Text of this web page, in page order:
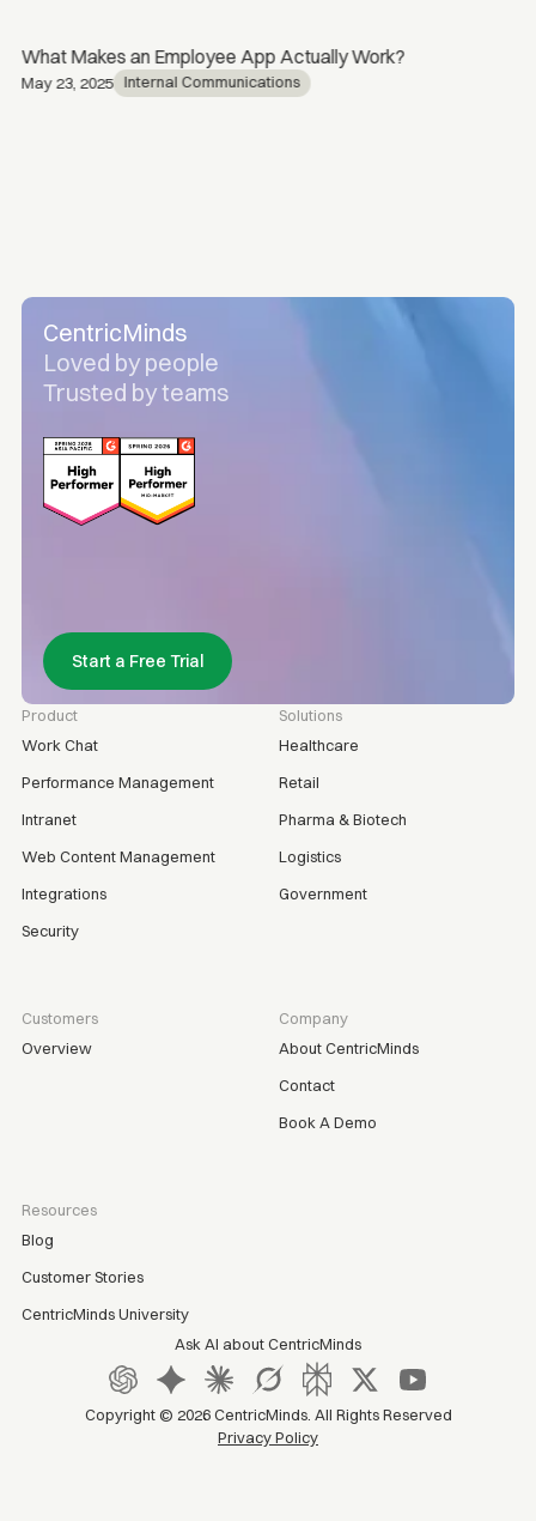
What Makes an Employee App Actually Work?
May 23, 2025 Internal Communications
CentricMinds
Loved by people
Trusted by teams
Start a Free Trial
Product
Work Chat
Performance Management
Intranet
Web Content Management
Integrations
Security
Solutions
Healthcare
Retail
Pharma & Biotech
Logistics
Government
Customers
Overview
Company
About CentricMinds
Contact
Book A Demo
Resources
Blog
Customer Stories
CentricMinds University
Copyright © 2026CentricMinds. All Rights Reserved
Privacy Policy
Ask AI about CentricMinds